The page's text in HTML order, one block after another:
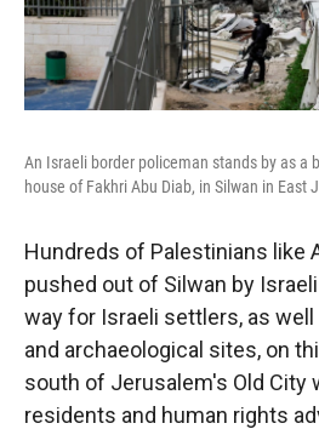
An Israeli border policeman stands by as a
house of Fakhri Abu Diab, in Silwan in East
Hundreds of Palestinians like
pushed out of Silwan by
way for Israeli settlers, as
and archaeological sites, on
south of Jerusalem's Old City
residents and human rights